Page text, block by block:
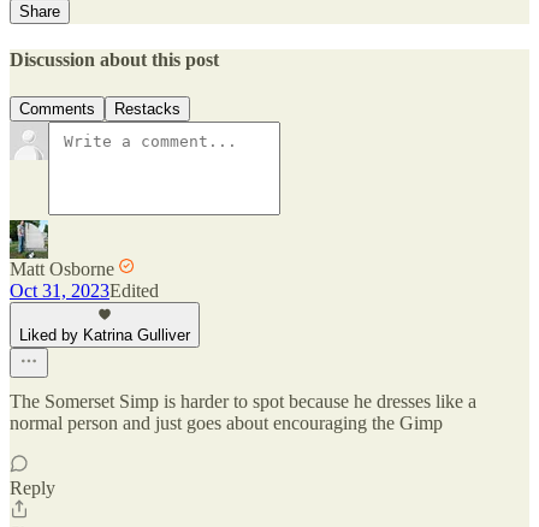
Share
Discussion about this post
Comments Restacks
Matt Osborne
Oct 31, 2023Edited
Liked by Katrina Gulliver
The Somerset Simp is harder to spot because he dresses like a
normal person and just goes about encouraging the Gimp
Reply